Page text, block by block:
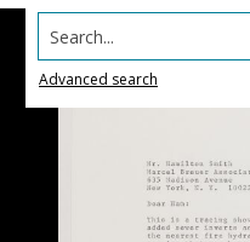
Search...
Advanced search